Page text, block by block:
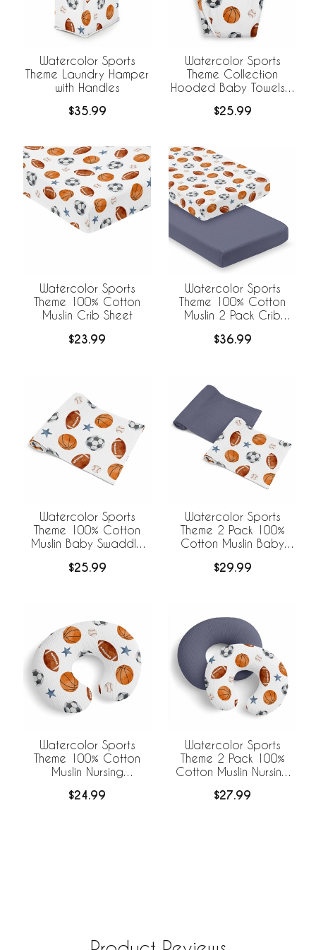
Watercolor Sports
Theme Laundry Hamper
with Handles
$35.99
Watercolor Sports
Theme Collection
Hooded Baby Towels -
$25.99
Watercolor Sports
Theme 100% Cotton
Muslin Crib Sheet
$23.99
Watercolor Sports
Theme 100% Cotton
Muslin 2 Pack Crib
$36.99
Watercolor Sports
Theme 100% Cotton
Muslin Baby Swaddle
$25.99
Watercolor Sports
Theme 2 Pack 100%
Cotton Muslin Baby
Blankets
$29.99
Watercolor Sports
Theme 100% Cotton
Muslin Nursing
Cover Case (Pillow Not
$24.99
Watercolor Sports
Theme 2 Pack 100%
Cotton Muslin Nursing
Cover Cases (Pillow
$27.99